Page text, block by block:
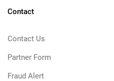
Contact
Contact Us
Partner Form
Fraud Alert